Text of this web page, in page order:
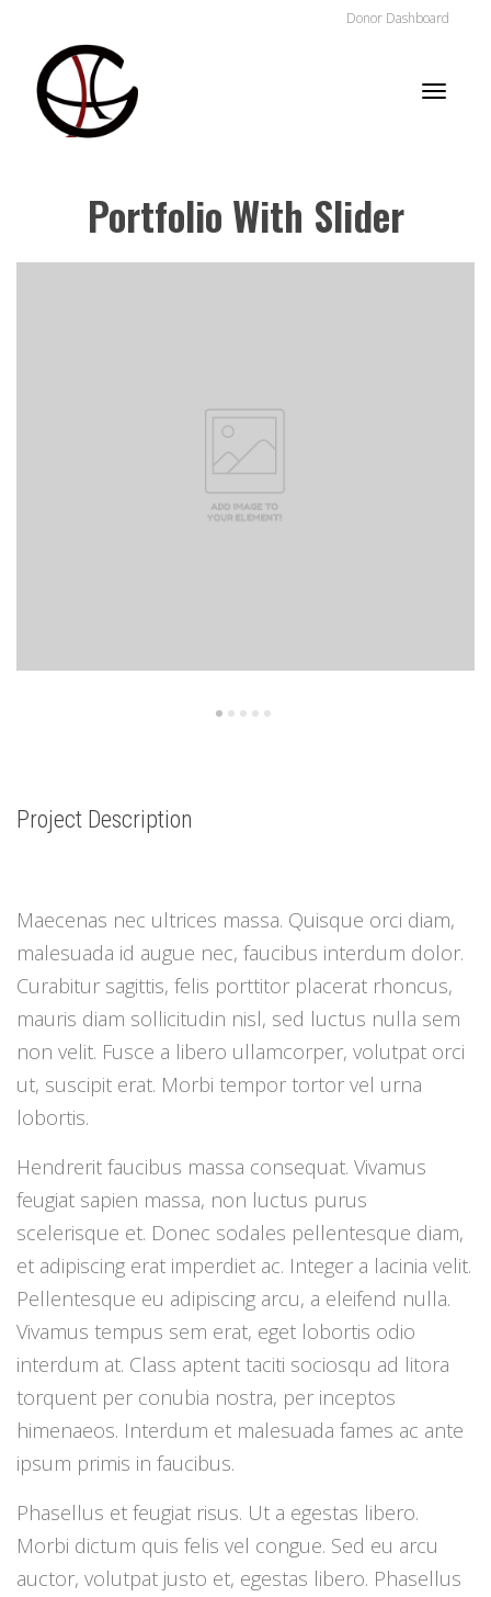
Donor Dashboard
Portfolio With Slider
Project Description
Maecenas nec ultrices massa. Quisque orci diam,
malesuada id augue nec, faucibus interdum dolor.
Curabitur sagittis, felis porttitor placerat rhoncus,
mauris diam sollicitudin nisl, sed luctus nulla sem
non velit. Fusce a libero ullamcorper, volutpat orci
ut, suscipit erat. Morbi tempor tortor vel urna
lobortis.
Hendrerit faucibus massa consequat. Vivamus
feugiat sapien massa, non luctus purus
scelerisque et. Donec sodales pellentesque diam,
et adipiscing erat imperdiet ac. Integer a lacinia velit.
Pellentesque eu adipiscing arcu, a eleifend nulla.
Vivamus tempus sem erat, eget lobortis odio
interdum at. Class aptent taciti sociosqu ad litora
torquent per conubia nostra, per inceptos
himenaeos. Interdum et malesuada fames ac ante
ipsum primis in faucibus.
Phasellus et feugiat risus. Ut a egestas libero.
Morbi dictum quis felis vel congue. Sed eu arcu
auctor, volutpat justo et, egestas libero. Phasellus